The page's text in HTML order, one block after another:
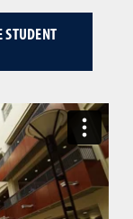
STUDENT